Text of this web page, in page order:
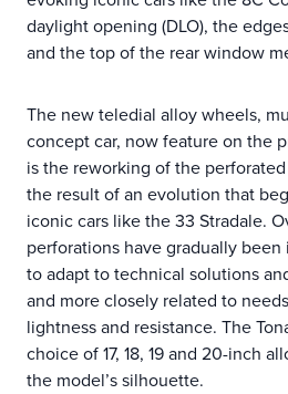
daylight opening (DLO), the
and the top of the rear window
The new teledial alloy wheels,
concept car, now feature on the
is the reworking of the
the result of an evolution that
iconic cars like the 33 Stradale.
perforations have gradually
to adapt to technical solutions
and more closely related to
lightness and resistance. The
choice of 17, 18, 19 and 20-inch
the model’s silhouette.